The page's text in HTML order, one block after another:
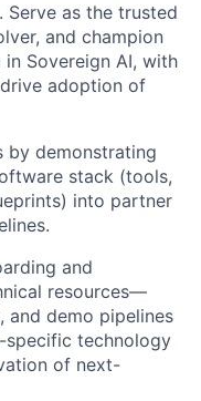
as the trusted
and champion
Sovereign AI, with
adoption of
by demonstrating
stack (tools,
into partner
and
resources—
and demo pipelines
technology
of next-